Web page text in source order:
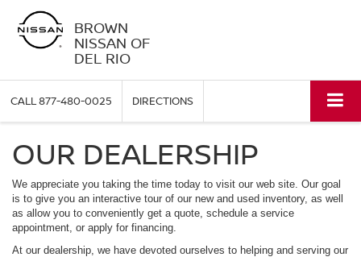
BROWN
NISSAN OF
DEL RIO
CALL877-480-0025 DIRECTIONS
OUR DEALERSHIP
We appreciate you taking the time today to visit our web site. Our goal
is to give you an interactive tour of our new and used inventory, as well
as allow you to conveniently get a quote, schedule a service
appointment, or apply for financing.
At our dealership, we have devoted ourselves to helping and serving our